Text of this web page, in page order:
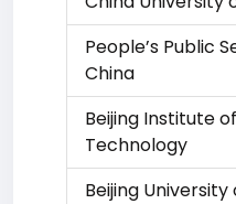
People’s Public
China
Beijing Institute
Technology
Beijing